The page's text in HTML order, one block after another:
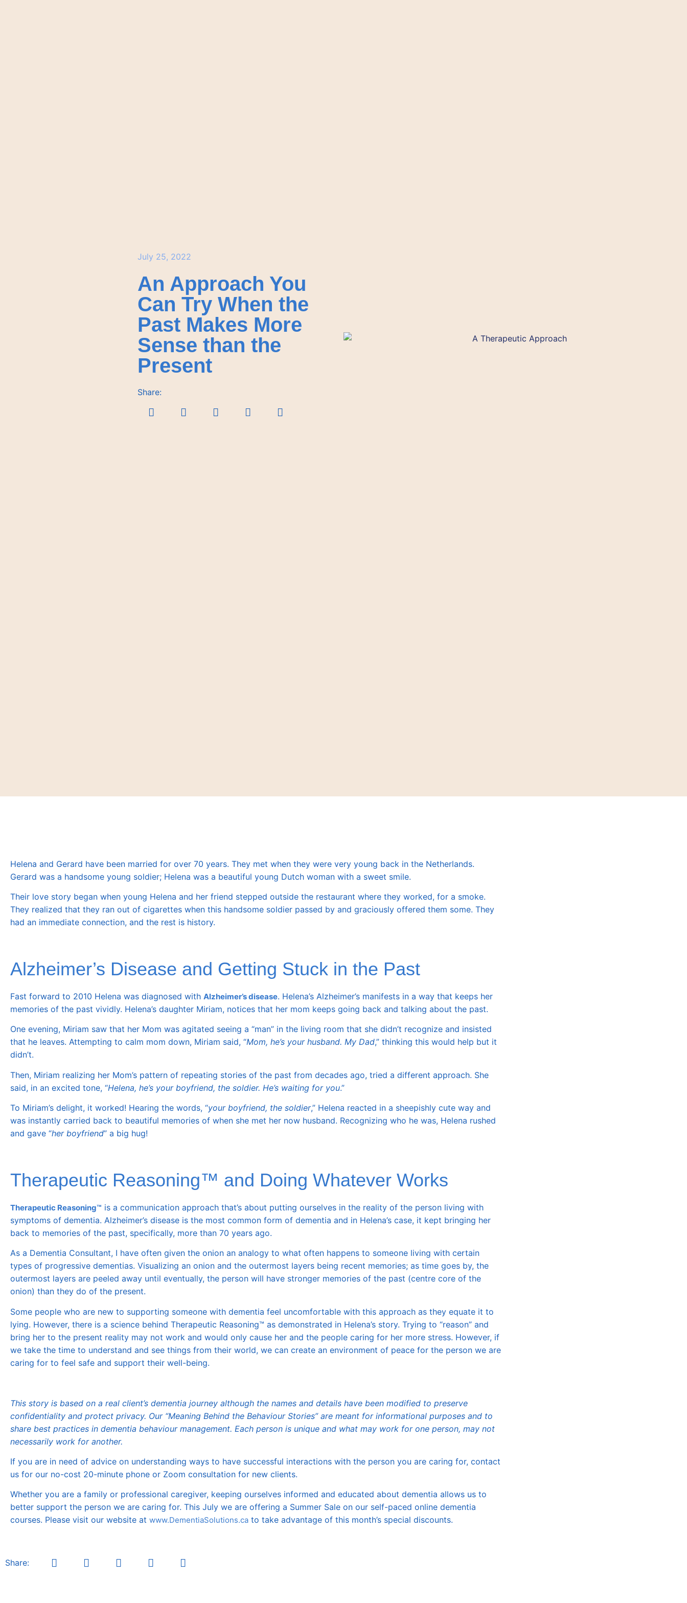
July 25, 2022
An Approach You
Can Try When the
Past Makes More
Sense than the
Present
Share:
Helena and Gerard have been married for over 70 years. They met when they were very young back in the Netherlands.
Gerard was a handsome young soldier; Helena was a beautiful young Dutch woman with a sweet smile.
Their love story began when young Helena and her friend stepped outside the restaurant where they worked, for a smoke.
They realized that they ran out of cigarettes when this handsome soldier passed by and graciously offered them some. They
had an immediate connection, and the rest is history.
Alzheimer’s Disease and Getting Stuck in the Past
Fast forward to 2010 Helena was diagnosed with Alzheimer’s disease. Helena’s Alzheimer’s manifests in a way that keeps her
memories of the past vividly. Helena’s daughter Miriam, notices that her mom keeps going back and talking about the past.
One evening, Miriam saw that her Mom was agitated seeing a “man” in the living room that she didn’t recognize and insisted
that he leaves. Attempting to calm mom down, Miriam said, “Mom, he’s your husband. My Dad,” thinking this would help but it
didn’t.
Then, Miriam realizing her Mom’s pattern of repeating stories of the past from decades ago, tried a different approach. She
said, in an excited tone, “Helena, he’s your boyfriend, the soldier. He’s waiting for you.”
To Miriam’s delight, it worked! Hearing the words, “your boyfriend, the soldier,” Helena reacted in a sheepishly cute way and
was instantly carried back to beautiful memories of when she met her now husband. Recognizing who he was, Helena rushed
and gave “her boyfriend” a big hug!
Therapeutic Reasoning™ and Doing Whatever Works
Therapeutic Reasoning™ is a communication approach that’s about putting ourselves in the reality of the person living with
symptoms of dementia. Alzheimer’s disease is the most common form of dementia and in Helena’s case, it kept bringing her
back to memories of the past, specifically, more than 70 years ago.
As a Dementia Consultant, I have often given the onion an analogy to what often happens to someone living with certain
types of progressive dementias. Visualizing an onion and the outermost layers being recent memories; as time goes by, the
outermost layers are peeled away until eventually, the person will have stronger memories of the past (centre core of the
onion) than they do of the present.
Some people who are new to supporting someone with dementia feel uncomfortable with this approach as they equate it to
lying. However, there is a science behind Therapeutic Reasoning™ as demonstrated in Helena’s story. Trying to “reason” and
bring her to the present reality may not work and would only cause her and the people caring for her more stress. However, if
we take the time to understand and see things from their world, we can create an environment of peace for the person we are
caring for to feel safe and support their well-being.
This story is based on a real client’s dementia journey although the names and details have been modified to preserve
confidentiality and protect privacy. Our “Meaning Behind the Behaviour Stories” are meant for informational purposes and to
share best practices in dementia behaviour management. Each person is unique and what may work for one person, may not
necessarily work for another.
If you are in need of advice on understanding ways to have successful interactions with the person you are caring for, contact
us for our no-cost 20-minute phone or Zoom consultation for new clients.
Whether you are a family or professional caregiver, keeping ourselves informed and educated about dementia allows us to
better support the person we are caring for. This July we are offering a Summer Sale on our self-paced online dementia
courses. Please visit our website at www.DementiaSolutions.ca to take advantage of this month’s special discounts.
Share: